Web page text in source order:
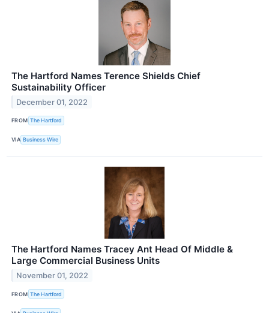
The Hartford Names Terence Shields Chief
Sustainability Officer
December 01, 2022
FROM The Hartford
VIA Business Wire
The Hartford Names Tracey Ant Head Of Middle &
Large Commercial Business Units
November 01, 2022
FROM The Hartford